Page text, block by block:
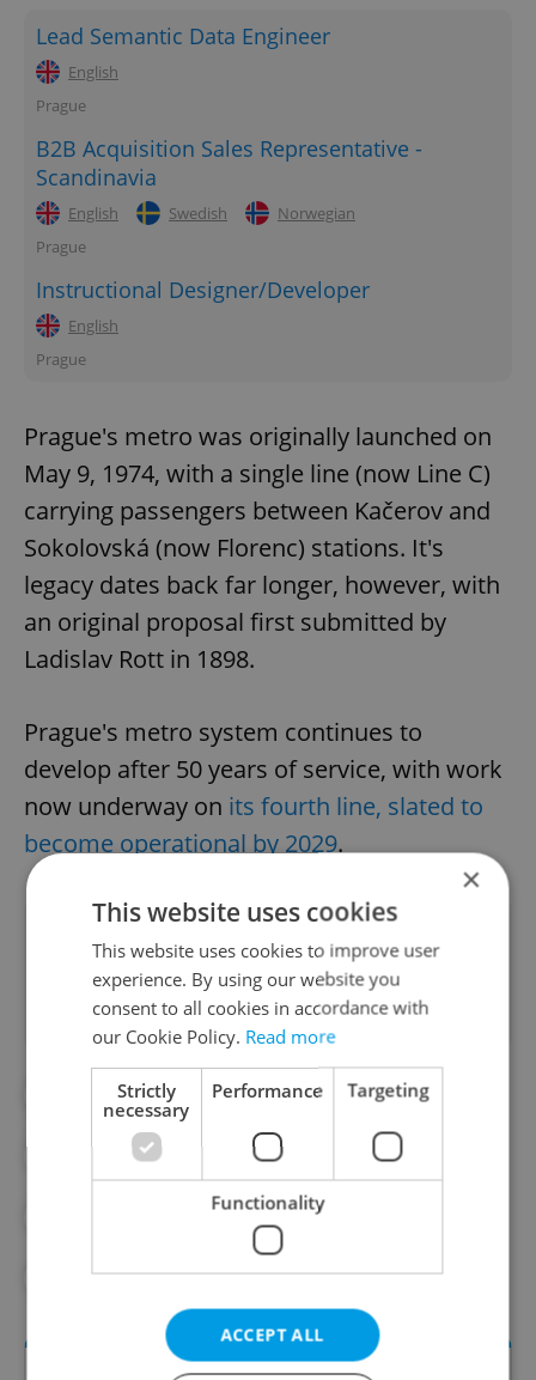
Lead Semantic Data Engineer
English
Prague
B2B Acquisition Sales Representative -
Scandinavia
English Swedish
Norwegian
Prague
Instructional Designer/Developer
English
Prague
Prague's metro was originally launched on
May 9, 1974, with a single line (now Line C)
carrying passengers between Kačerov and
Sokolovská (now Florenc) stations. It's
legacy dates back far longer, however, with
an original proposal first submitted by
Ladislav Rott in 1898.
Prague's metro system continues to
develop after 50 years of service, with work
now underway on its fourth line, slated to
become operational by 2029.
Did you like this article?
#DAILY NEWS #METRO
#PRAGUE PUBLIC
#PRAGUE PUBLIC TRANSPORT
#PUBLIC TRANSPORT #TRAM
×
This website uses cookies
This website uses cookies to improve user
experience. By using our website you
consent to all cookies in accordance with
our Cookie Policy. Read more
Strictly
necessary
Performance Targeting
Functionality
ACCEPT ALL